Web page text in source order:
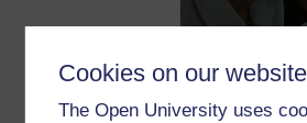
Cookies on our website
The Open University uses